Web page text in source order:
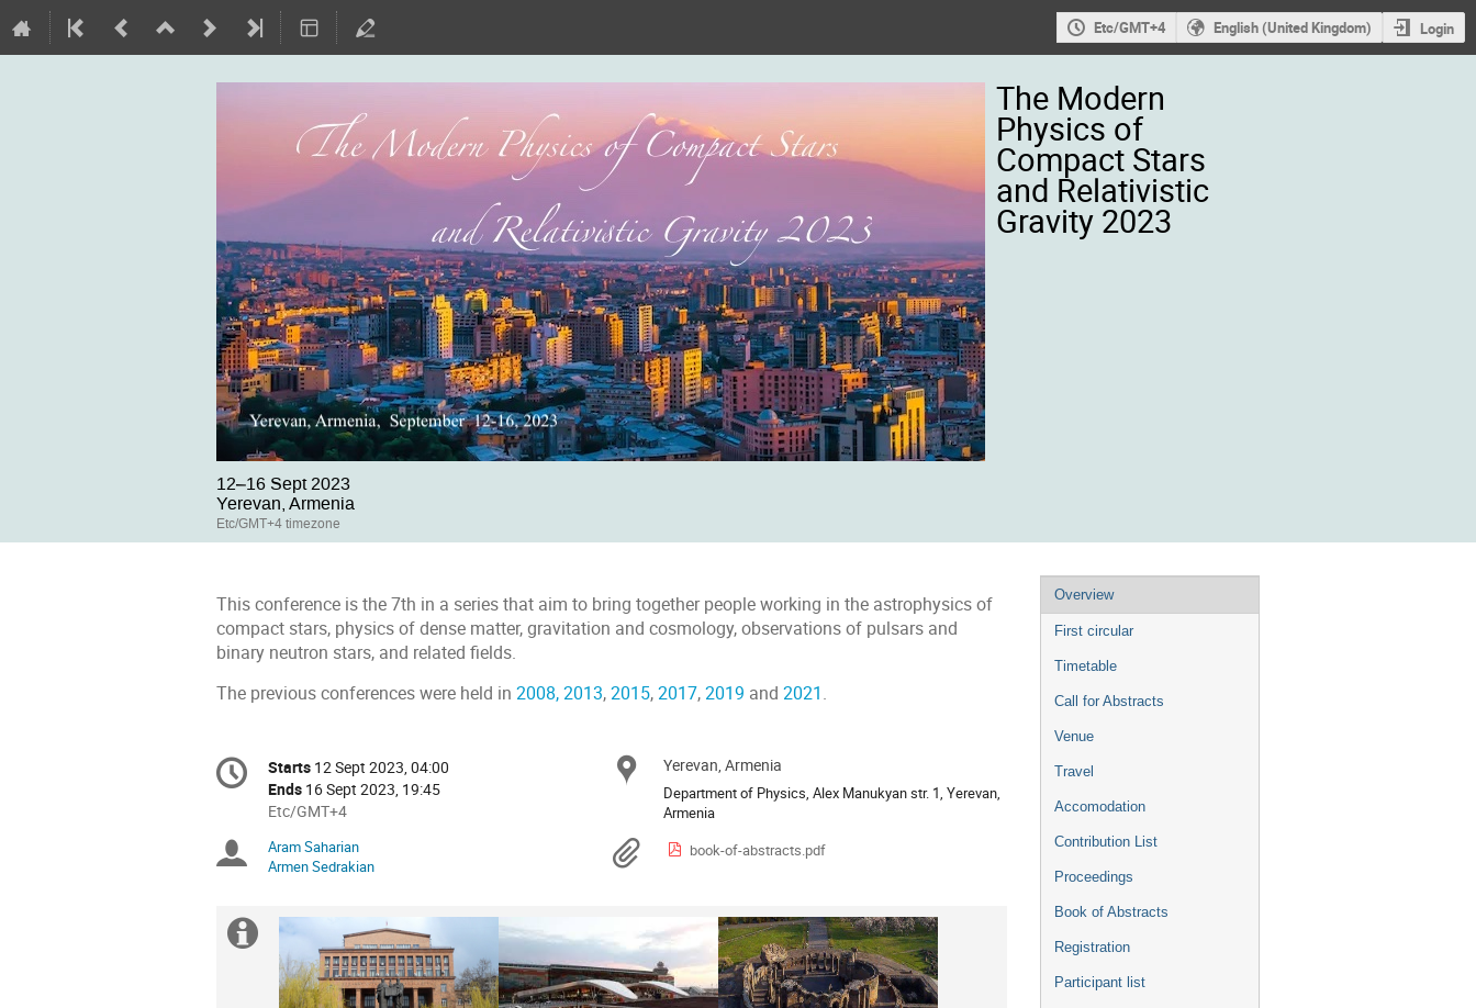
Etc/GMT+4 English (United Kingdom) Login
The Modern
Physics of
Compact Stars
and Relativistic
Gravity 2023
12–16 Sept 2023
Yerevan, Armenia
Etc/GMT+4 timezone
Event
menu
Overview
First circular
Timetable
Call for Abstracts
Venue
Travel
Accomodation
Contribution List
Proceedings
Book of Abstracts
Registration
Participant list
This conference is the 7th in a series that aim to bring together people working in the astrophysics of
compact stars, physics of dense matter, gravitation and cosmology, observations of pulsars and
binary neutron stars, and related fields.
The previous conferences were held in 2008,2013,2015,2017,2019 and 2021.
Conference
information
Date/Time
Starts 12 Sept 2023, 04:00
Ends 16 Sept 2023, 19:45
All
are
in
Etc/GMT+4
Location
Yerevan, Armenia
Department of Physics, Alex Manukyan str. 1, Yerevan,
Chairpersons
Aram Saharian
Armen Sedrakian
Materials
book-of-abstracts.pdf
Extra
information